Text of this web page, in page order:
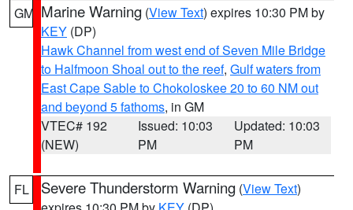
GM Marine Warning (View Text) expires 10:30 PM by
KEY (DP)
Hawk Channel from west end of Seven Mile Bridge
to Halfmoon Shoal out to the reef, Gulf waters from
East Cape Sable to Chokoloskee 20 to 60 NM out
and beyond 5 fathoms, in GM
VTEC# 192
(NEW)
Issued: 10:03
PM
Updated: 10:03
PM
FL Severe Thunderstorm Warning (View Text)